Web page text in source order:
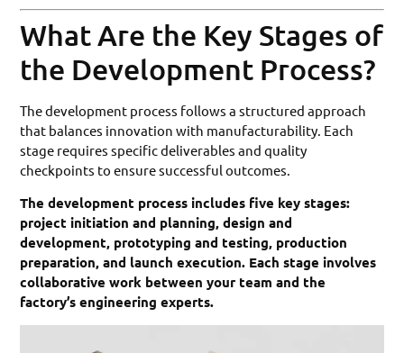
What Are the Key Stages of
the Development Process?
The development process follows a structured approach
that balances innovation with manufacturability. Each
stage requires specific deliverables and quality
checkpoints to ensure successful outcomes.
The development process includes five key stages:
project initiation and planning, design and
development, prototyping and testing, production
preparation, and launch execution. Each stage involves
collaborative work between your team and the
factory’s engineering experts.